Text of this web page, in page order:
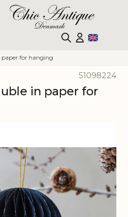
paper for hanging
51098224
in paper for